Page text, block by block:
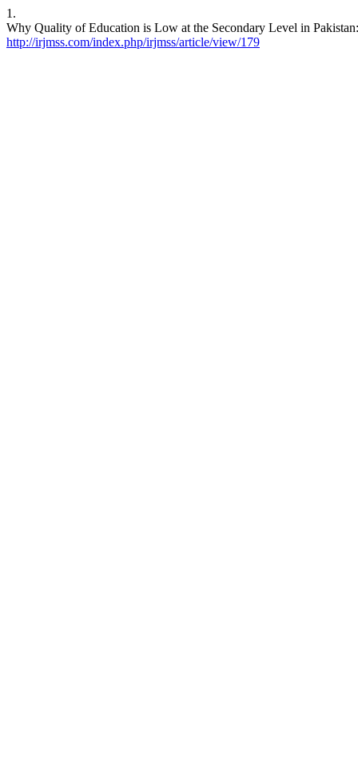
1.
Why Quality of Education is Low at the Secondary Level in
http://irjmss.com/index.php/irjmss/article/view/179